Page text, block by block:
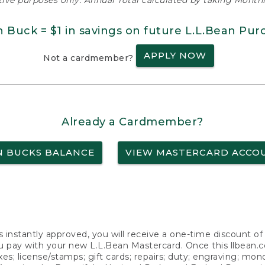
Buck = $1 in savings on future L.L.Bean
Not a cardmember? APPLY NOW
Already a Cardmember?
BUCKS BALANCE VIEW MASTERCARD
approved, you will receive a one-time discount
with your new L.L.Bean Mastercard. Once this
license/stamps; gift cards; repairs; duty; engraving;